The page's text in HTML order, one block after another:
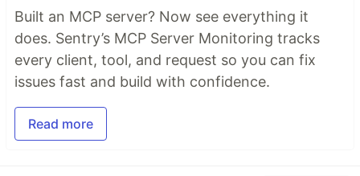
Built an MCP server? Now see everything it
does. Sentry’s MCP Server Monitoring tracks
every client, tool, and request so you can fix
issues fast and build with confidence.
Read more